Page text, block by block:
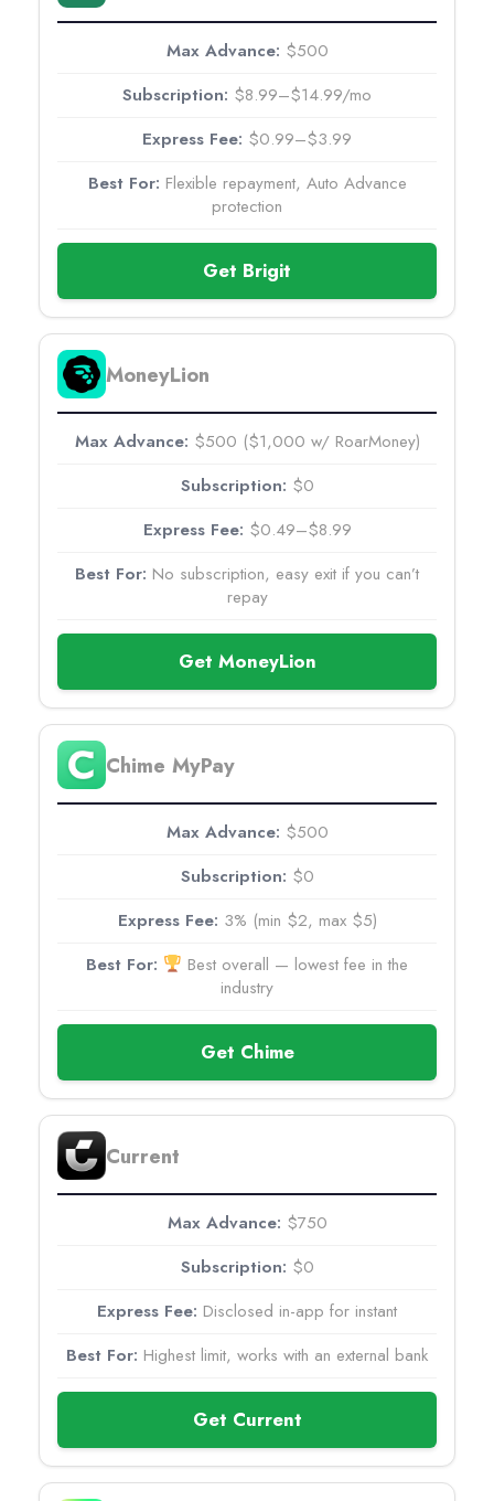
$500
$8.99–$14.99/mo
$0.99–$3.99
Flexible repayment, Auto Advance
protection
Get Brigit
MoneyLion
$500 ($1,000 w/ RoarMoney)
$0
$0.49–$8.99
No subscription, easy exit if you can’t
repay
Get MoneyLion
Chime MyPay
$500
$0
3% (min $2, max $5)
Best overall — lowest fee in the
industry
Get Chime
Current
$750
$0
Disclosed in-app for instant
Highest limit, works with an external bank
Get Current